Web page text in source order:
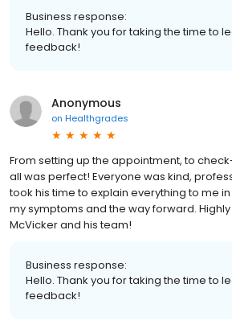
Business response:
Hello. Thank you for taking the time to
feedback!
Anonymous
on Healthgrades
From setting up the appointment, to
all was perfect! Everyone was kind,
took his time to explain everything to me
my symptoms and the way forward.
McVicker and his team!
Business response:
Hello. Thank you for taking the time to
feedback!